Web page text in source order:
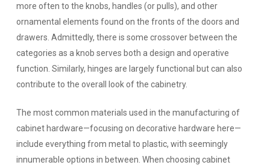
more often to the knobs, handles (or pulls), and other
ornamental elements found on the fronts of the doors and
drawers. Admittedly, there is some crossover between the
categories as a knob serves both a design and operative
function. Similarly, hinges are largely functional but can also
contribute to the overall look of the cabinetry.
The most common materials used in the manufacturing of
cabinet hardware—focusing on decorative hardware here—
include everything from metal to plastic, with seemingly
innumerable options in between. When choosing cabinet